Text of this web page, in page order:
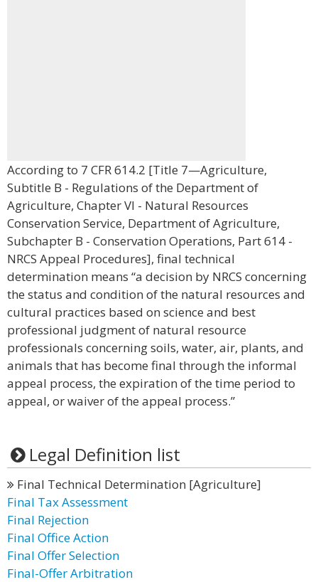
According to 7 CFR 614.2 [Title 7—Agriculture,
Subtitle B - Regulations of the Department of
Agriculture, Chapter VI - Natural Resources
Conservation Service, Department of Agriculture,
Subchapter B - Conservation Operations, Part 614 -
NRCS Appeal Procedures], final technical
determination means “a decision by NRCS concerning
the status and condition of the natural resources and
cultural practices based on science and best
professional judgment of natural resource
professionals concerning soils, water, air, plants, and
animals that has become final through the informal
appeal process, the expiration of the time period to
appeal, or waiver of the appeal process.”
Legal Definition list
Final Technical Determination [Agriculture]
Final Tax Assessment
Final Rejection
Final Office Action
Final Offer Selection
Final-Offer Arbitration